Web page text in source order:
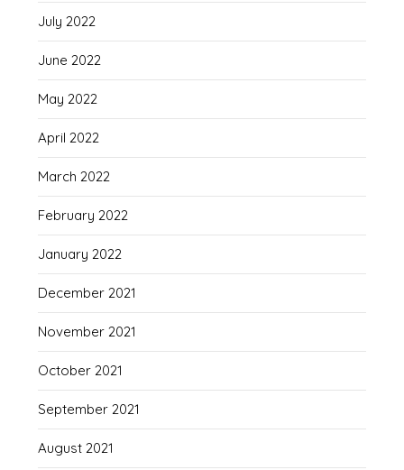
July 2022
June 2022
May 2022
April 2022
March 2022
February 2022
January 2022
December 2021
November 2021
October 2021
September 2021
August 2021